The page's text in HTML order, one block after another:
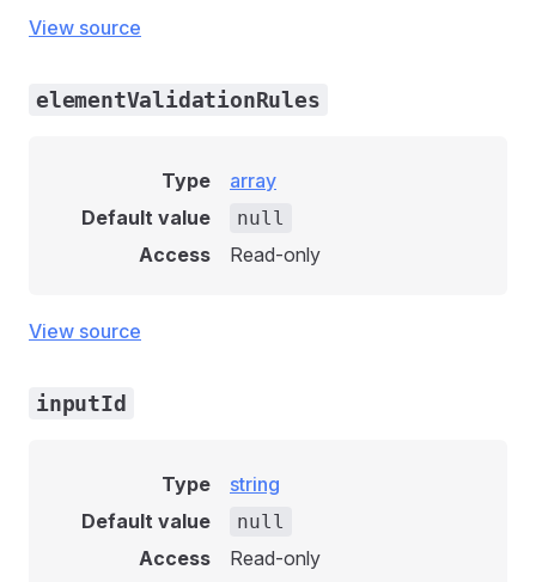
View source
elementValidationRules
Type
array
Default value
null
Access Read-only
View source
inputId
Type
string
Default value
null
Access
Read-only